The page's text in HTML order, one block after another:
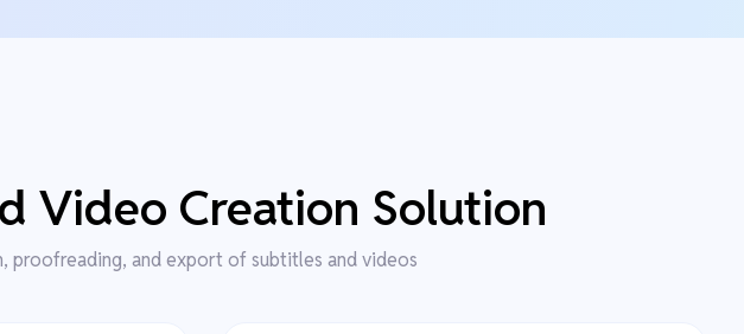
Video Creation Solution
and export of subtitles and videos